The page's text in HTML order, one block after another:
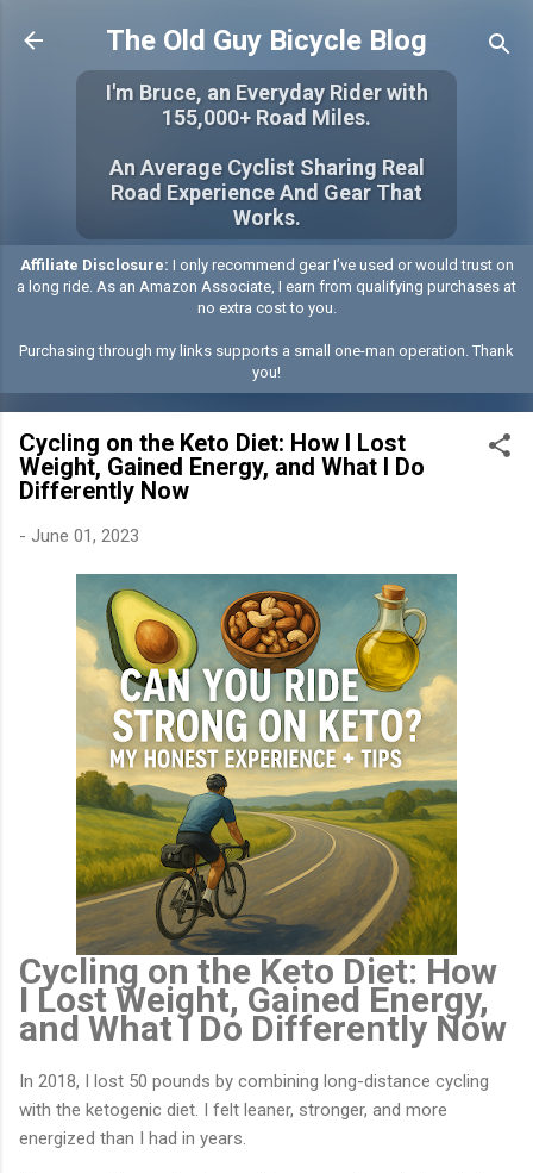
Skip to main content
The Old Guy Bicycle Blog
I'm Bruce, an Everyday Rider with
155,000+ Road Miles.
An Average Cyclist Sharing Real
Road Experience And Gear That
Works.
Affiliate Disclosure: I only recommend gear I’ve used or would trust on
a long ride. As an Amazon Associate, I earn from qualifying purchases at
no extra cost to you.
Purchasing through my links supports a small one-man operation. Thank
you!
Cycling on the Keto Diet: How I Lost
Weight, Gained Energy, and What I Do
Differently Now
- June 01, 2023
Cycling on the Keto Diet: How
I Lost Weight, Gained Energy,
and What I Do Differently Now
In 2018, I lost 50 pounds by combining long-distance cycling
with the ketogenic diet. I felt leaner, stronger, and more
energized than I had in years.